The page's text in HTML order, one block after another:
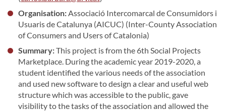
Organisation: Associació Intercomarcal de Consumidors i
Usuaris de Catalunya (AICUC) (Inter-County Association
of Consumers and Users of Catalonia)
Summary:This project is from the 6th Social Projects
Marketplace. During the academic year 2019-2020, a
student identified the various needs of the association
and used new software to design a clear and useful web
structure which was accessible to the public, gave
visibility to the tasks of the association and allowed the